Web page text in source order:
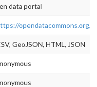
data portal
opendatacommons.org/
GeoJSON, HTML, JSON